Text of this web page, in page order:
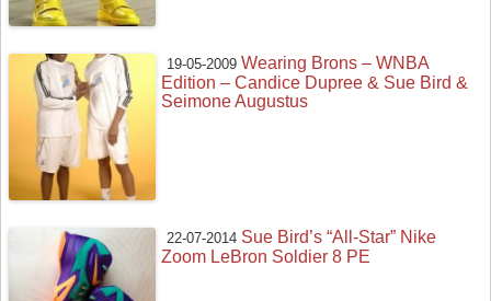
19-05-2009 Wearing Brons – WNBA
Edition – Candice Dupree & Sue Bird &
Seimone Augustus
22-07-2014 Sue Bird’s “All-Star” Nike
Zoom LeBron Soldier 8 PE